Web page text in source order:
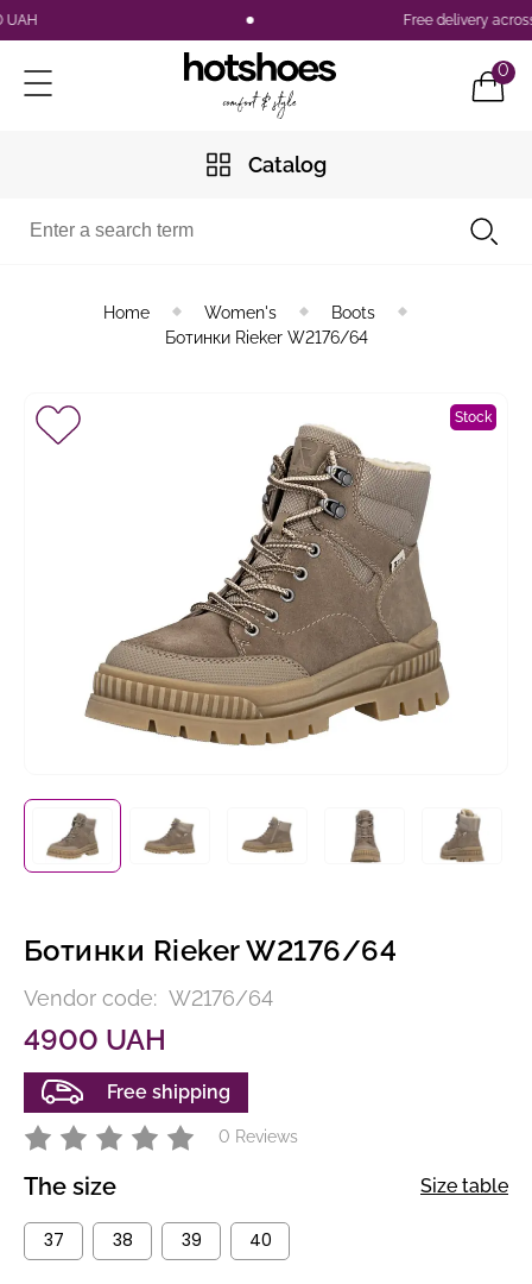
Free delivery across
0
Catalog
Home Women's
Boots
Ботинки Rieker W2176/64
Stock
Ботинки Rieker W2176/64
Vendor code: W2176/64
4900 UAH
Free shipping
0 Reviews
The size Size table
37 38 39 40